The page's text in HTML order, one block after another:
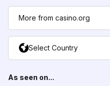
More from casino.org
Select Country
As seen on...